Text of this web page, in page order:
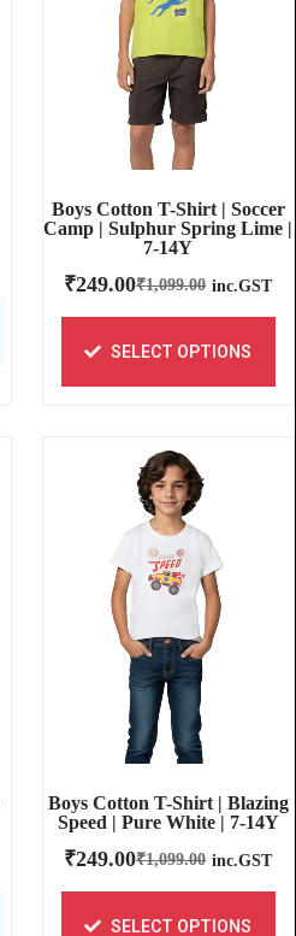
Boys Cotton T-Shirt | Soccer
Camp | Sulphur Spring Lime |
7-14Y
₹1,099.00
₹249.00 inc.GST
SELECT OPTIONS
Boys Cotton T-Shirt | Blazing
Speed | Pure White | 7-14Y
₹1,099.00
₹249.00 inc.GST
SELECT OPTIONS